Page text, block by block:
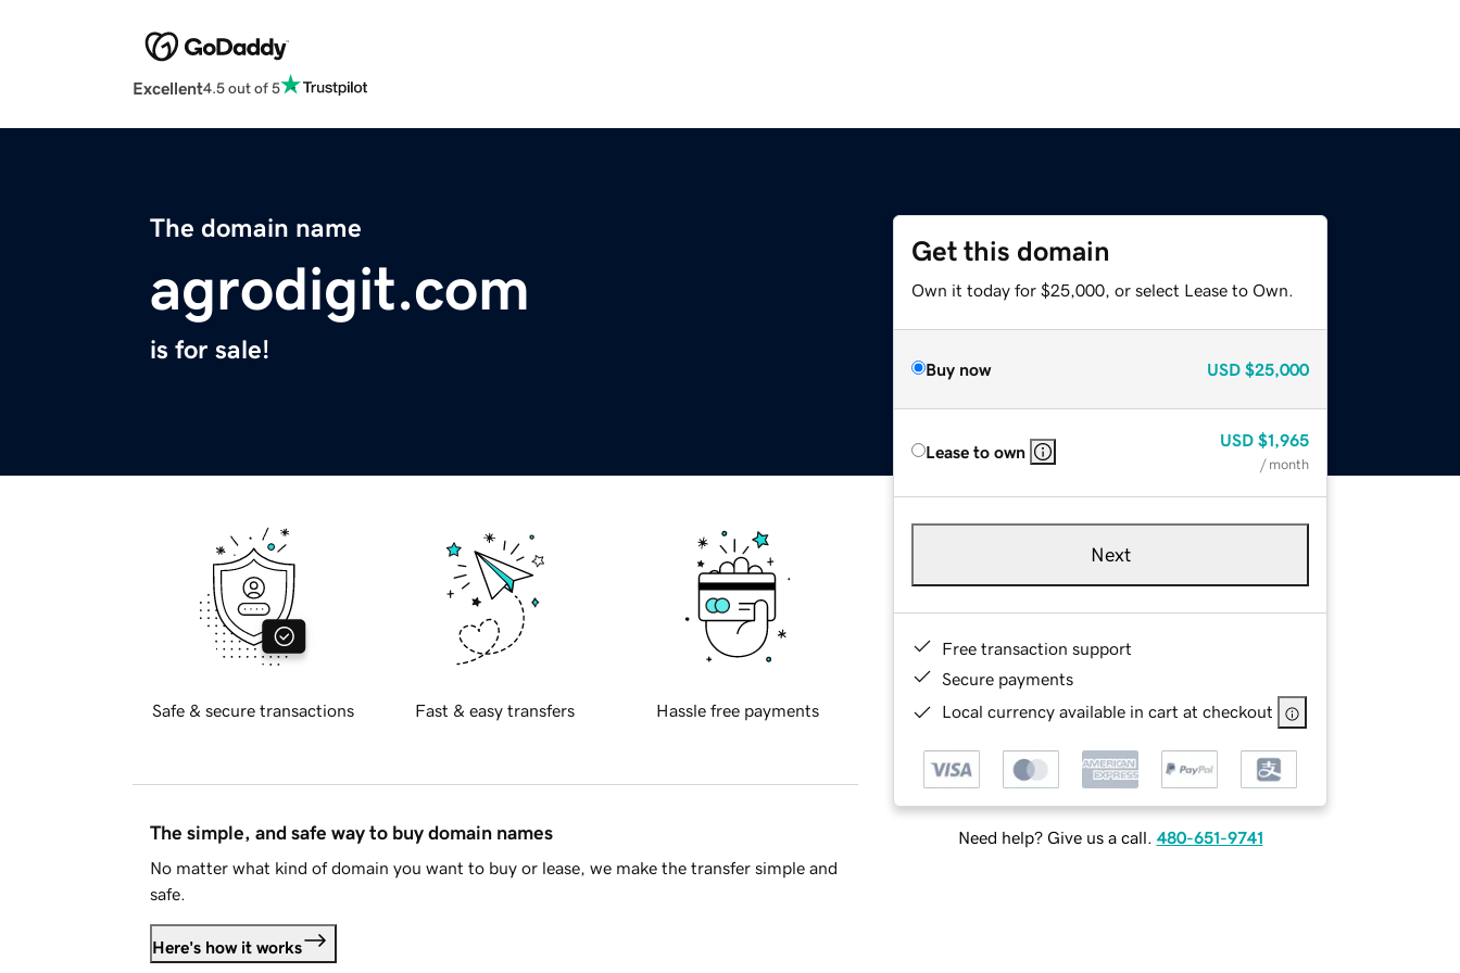
Excellent4.5 out of 5
The domain name
agrodigit.com
is for sale!
Get this domain
Own it today for $25,000, or select Lease to Own.
Buy now USD $25,000
Lease to own
USD $1,965
/ month
Next
Free transaction support
Secure payments
Local currency available in cart at checkout
Need help? Give us a call. 480-651-9741
Safe & secure transactions Fast & easy transfers Hassle free payments
The simple, and safe way to buy domain names
No matter what kind of domain you want to buy or lease, we make the transfer simple and
safe.
Here's how it works